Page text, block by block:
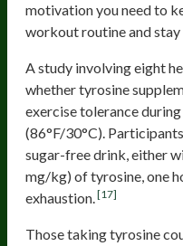
motivation you need to
workout routine and
A study involving eight
whether tyrosine
exercise tolerance
(86°F/30°C).
sugar-free drink, either
mg/kg) of tyrosine, one
exhaustion.[17]
Those taking tyrosine